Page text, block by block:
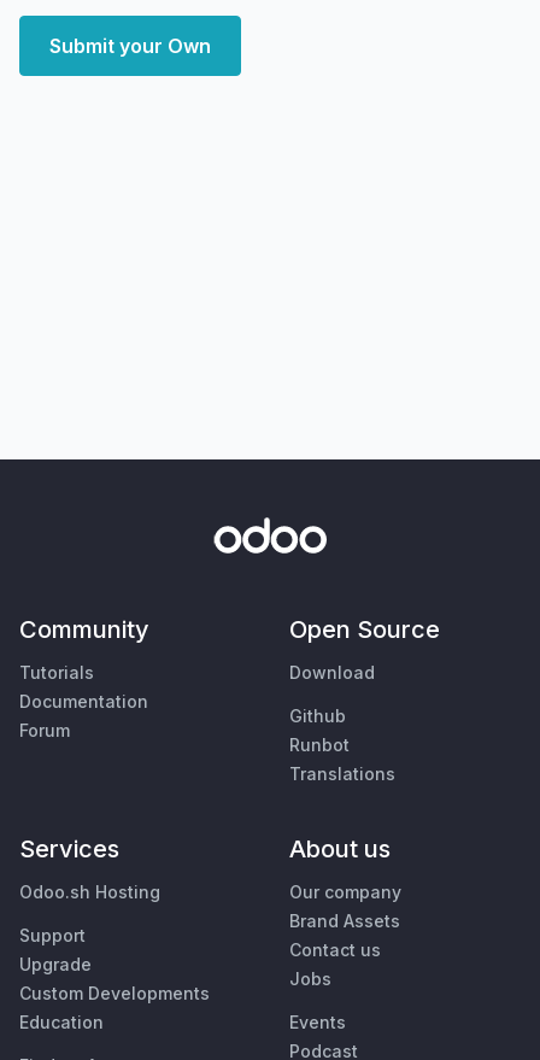
Submit your Own
Community
Tutorials
Documentation
Forum
Open Source
Download
Github
Runbot
Translations
Services
Odoo.sh Hosting
Support
Upgrade
Custom Developments
Education
About us
Our company
Brand Assets
Contact us
Jobs
Events
Podcast